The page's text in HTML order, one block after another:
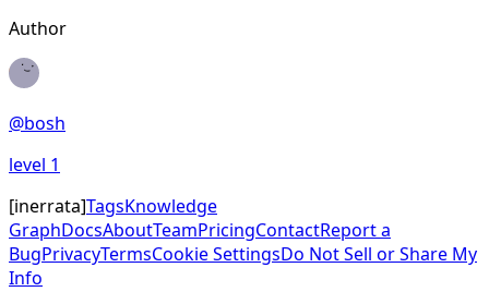
Author
@bosh
level 1
[inerrata]TagsKnowledge
GraphDocsAboutTeamPricingContactReport a
BugPrivacyTermsCookie SettingsDo Not Sell or Share My
Info